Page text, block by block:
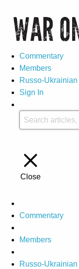
Commentary
Members
Russo-Ukrainian
Sign In
Close
Commentary
Members
Russo-Ukrainian